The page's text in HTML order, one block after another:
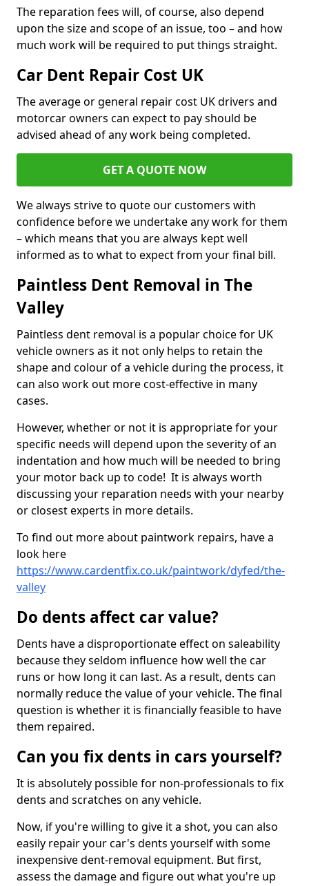
The reparation fees will, of course, also depend
upon the size and scope of an issue, too – and how
much work will be required to put things straight.
Car Dent Repair Cost UK
The average or general repair cost UK drivers and
motorcar owners can expect to pay should be
advised ahead of any work being completed.
GET A QUOTE NOW
We always strive to quote our customers with
confidence before we undertake any work for them
– which means that you are always kept well
informed as to what to expect from your final bill.
Paintless Dent Removal in The
Valley
Paintless dent removal is a popular choice for UK
vehicle owners as it not only helps to retain the
shape and colour of a vehicle during the process, it
can also work out more cost-effective in many
cases.
However, whether or not it is appropriate for your
specific needs will depend upon the severity of an
indentation and how much will be needed to bring
your motor back up to code! It is always worth
discussing your reparation needs with your nearby
or closest experts in more details.
To find out more about paintwork repairs, have a
look here
https://www.cardentfix.co.uk/paintwork/dyfed/the-
valley
Do dents affect car value?
Dents have a disproportionate effect on saleability
because they seldom influence how well the car
runs or how long it can last. As a result, dents can
normally reduce the value of your vehicle. The final
question is whether it is financially feasible to have
them repaired.
Can you fix dents in cars yourself?
It is absolutely possible for non-professionals to fix
dents and scratches on any vehicle.
Now, if you're willing to give it a shot, you can also
easily repair your car's dents yourself with some
inexpensive dent-removal equipment. But first,
assess the damage and figure out what you're up